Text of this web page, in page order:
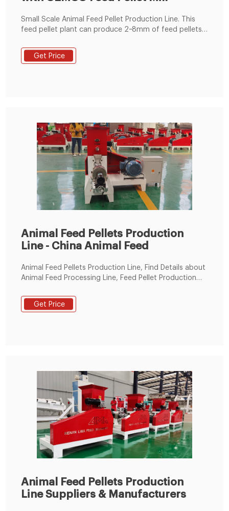
Small Scale Animal Feed Pellet Production Line. This
feed pellet plant can produce 2~8mm of feed pellets
are suitable for feeding pig, cattle, sheep, rabbit,
chicken, duck, geese, fish and other animals. The
Get Price
Animal Feed Pellets Production
Line - China Animal Feed
Animal Feed Pellets Production Line, Find Details about
Animal Feed Processing Line, Feed Pellet Production
Zhengzhou Gofine Machine Equipment Co., Ltd.
Get Price
Animal Feed Pellets Production
Line Suppliers & Manufacturers